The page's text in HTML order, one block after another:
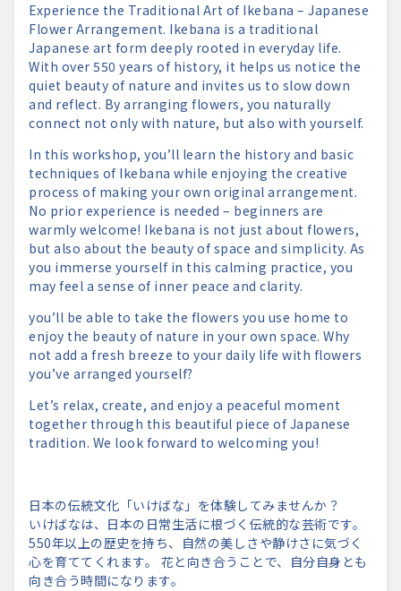
Experience the Traditional Art of Ikebana – Japanese
Flower Arrangement. Ikebana is a traditional
Japanese art form deeply rooted in everyday life.
With over 550 years of history, it helps us notice the
quiet beauty of nature and invites us to slow down
and reflect. By arranging flowers, you naturally
connect not only with nature, but also with yourself.
In this workshop, you’ll learn the history and basic
techniques of Ikebana while enjoying the creative
process of making your own original arrangement.
No prior experience is needed – beginners are
warmly welcome! Ikebana is not just about flowers,
but also about the beauty of space and simplicity. As
you immerse yourself in this calming practice, you
may feel a sense of inner peace and clarity.
you’ll be able to take the flowers you use home to
enjoy the beauty of nature in your own space. Why
not add a fresh breeze to your daily life with flowers
you’ve arranged yourself?
Let’s relax, create, and enjoy a peaceful moment
together through this beautiful piece of Japanese
tradition. We look forward to welcoming you!
日本の伝統文化「いけばな」を体験してみませんか？
いけばなは、日本の日常生活に根づく伝統的な芸術です。
550年以上の歴史を持ち、自然の美しさや静けさに気づく
心を育ててくれます。 花と向き合うことで、自分自身とも
向き合う時間になります。